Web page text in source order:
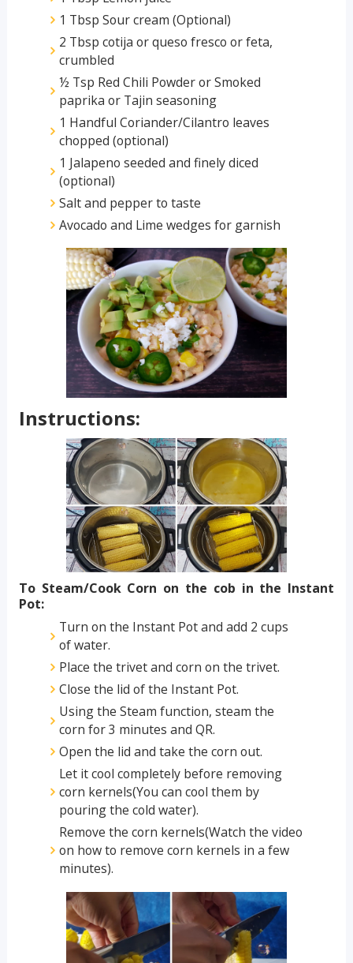
1 Tbsp Sour cream (Optional)
2 Tbsp cotija or queso fresco or feta,
crumbled
½ Tsp Red Chili Powder or Smoked
paprika or Tajin seasoning
1 Handful Coriander/Cilantro leaves
chopped (optional)
1 Jalapeno seeded and finely diced
(optional)
Salt and pepper to taste
Avocado and Lime wedges for garnish
Instructions:
To Steam/Cook Corn on the cob in the Instant
Pot:
Turn on the Instant Pot and add 2 cups
of water.
Place the trivet and corn on the trivet.
Close the lid of the Instant Pot.
Using the Steam function, steam the
corn for 3 minutes and QR.
Open the lid and take the corn out.
Let it cool completely before removing
corn kernels(You can cool them by
pouring the cold water).
Remove the corn kernels(Watch the video
on how to remove corn kernels in a few
minutes).